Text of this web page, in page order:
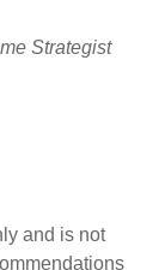
Strategist
and is not